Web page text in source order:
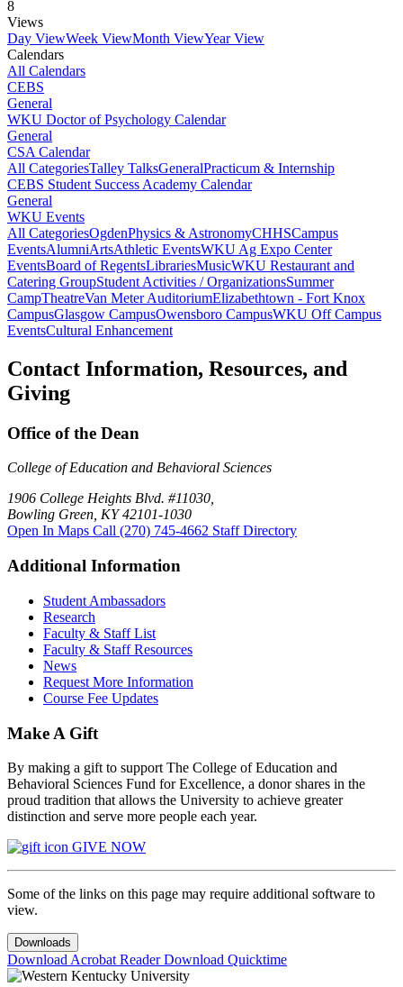
8
Views
Day ViewWeek ViewMonth ViewYear View
Calendars
All Calendars
CEBS
General
WKU Doctor of Psychology Calendar
General
CSA Calendar
All CategoriesTalley TalksGeneralPracticum & Internship
CEBS Student Success Academy Calendar
General
WKU Events
All CategoriesOgdenPhysics & AstronomyCHHSCampus
EventsAlumniArtsAthletic EventsWKU Ag Expo Center
EventsBoard of RegentsLibrariesMusicWKU Restaurant and
Catering GroupStudent Activities / OrganizationsSummer
CampTheatreVan Meter AuditoriumElizabethtown - Fort Knox
CampusGlasgow CampusOwensboro CampusWKU Off Campus
EventsCultural Enhancement
Contact Information, Resources, and
Giving
Office of the Dean
College of Education and Behavioral Sciences
1906 College Heights Blvd. #11030,
Bowling Green, KY 42101-1030
Open In Maps Call (270) 745-4662 Staff Directory
Additional Information
Student Ambassadors
Research
Faculty & Staff List
Faculty & Staff Resources
News
Request More Information
Course Fee Updates
Make A Gift
By making a gift to support The College of Education and
Behavioral Sciences Fund for Excellence, a donor shares in the
proud tradition that allows the University to achieve greater
distinction and serve more people each year.
GIVE NOW
Some of the links on this page may require additional software to
view.
Downloads
Download Acrobat ReaderDownload Quicktime